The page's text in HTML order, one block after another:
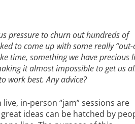
pressure to churn out hundreds of
to come up with some really
time, something we have precious
it almost impossible to get us
work best. Any advice?
in-person “jam” sessions are
ideas can be hatched by